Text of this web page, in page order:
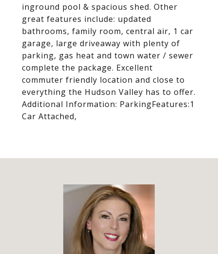
inground pool & spacious shed. Other
great features include: updated
bathrooms, family room, central air, 1 car
garage, large driveaway with plenty of
parking, gas heat and town water / sewer
complete the package. Excellent
commuter friendly location and close to
everything the Hudson Valley has to offer.
Additional Information: ParkingFeatures:1
Car Attached,